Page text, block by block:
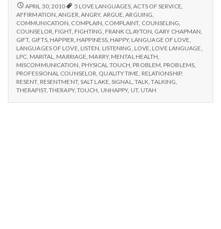
n
t
a
H
THE
LANGUAGE
OF
LOVE
APRIL 30, 2010 5 LOVE LANGUAGES ,ACTS OF SERVICE
AFFIRMATION ,ANGER ANGRY, ARGUE ,ARGUING
COMMUNICATION COMPLAIN COMPLAINT, COUNSELING
COUNSELOR FIGHT, FIGHTING FRANK CLAYTON GARY CHAPMAN
GIFT, GIFTS HAPPIER HAPPINESS HAPPY, LANGUAGE OF LOVE
LANGUAGES OF LOVE LISTEN LISTENING LOVE LOVE LANGUAGE
LPC MARITAL MARRIAGE MARRY, MENTAL HEALTH
MISCOMMUNICATION PHYSICAL TOUCH PROBLEM PROBLEMS,
PROFESSIONAL COUNSELOR QUALITY TIME RELATIONSHIP,
RESENT, RESENTMENT, SALT LAKE ,SIGNAL TALK ,TALKING
THERAPIST,THERAPY, TOUCH UNHAPPY, UT, UTAH